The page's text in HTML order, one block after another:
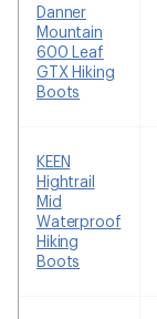
Danner
Mountain
600 Leaf
GTX Hiking
Boots
KEEN
Hightrail
Mid
Waterproof
Hiking
Boots